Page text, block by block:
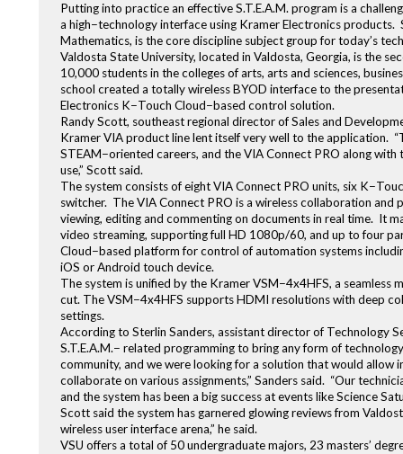
Putting into practice an effective S.T.E.A.M. program is a
a high−technology interface using Kramer Electronics products.
Mathematics, is the core discipline subject group for today’s
Valdosta State University, located in Valdosta, Georgia, is the
10,000 students in the colleges of arts, arts and sciences,
school created a totally wireless BYOD interface to the
Electronics K−Touch Cloud−based control solution.
Randy Scott, southeast regional director of Sales and
Kramer VIA product line lent itself very well to the application.
STEAM−oriented careers, and the VIA Connect PRO along
use,” Scott said.
The system consists of eight VIA Connect PRO units, six
switcher. The VIA Connect PRO is a wireless collaboration
viewing, editing and commenting on documents in real time. It
video streaming, supporting full HD 1080p/60, and up to four
Cloud−based platform for control of automation systems
iOS or Android touch device.
The system is unified by the Kramer VSM−4x4HFS, a
cut. The VSM−4x4HFS supports HDMI resolutions with deep
settings.
According to Sterlin Sanders, assistant director of Technology
S.T.E.A.M.− related programming to bring any form of
community, and we were looking for a solution that would
collaborate on various assignments,” Sanders said. “Our
and the system has been a big success at events like Science
Scott said the system has garnered glowing reviews from
wireless user interface arena,” he said.
VSU offers a total of 50 undergraduate majors, 23 masters’